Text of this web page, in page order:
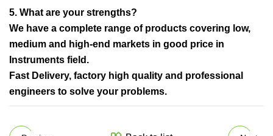
5. What are your strengths?
We have a complete range of products covering low,
medium and high-end markets in good price in
Instruments field.
Fast Delivery, factory high quality and professional
engineers to solve your problems.